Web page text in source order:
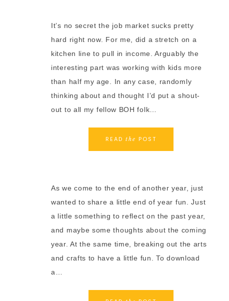
It’s no secret the job market sucks pretty
hard right now. For me, did a stretch on a
kitchen line to pull in income. Arguably the
interesting part was working with kids more
than half my age. In any case, randomly
thinking about and thought I’d put a shout-
out to all my fellow BOH folk…
READ the POST
As we come to the end of another year, just
wanted to share a little end of year fun. Just
a little something to reflect on the past year,
and maybe some thoughts about the coming
year. At the same time, breaking out the arts
and crafts to have a little fun. To download
a…